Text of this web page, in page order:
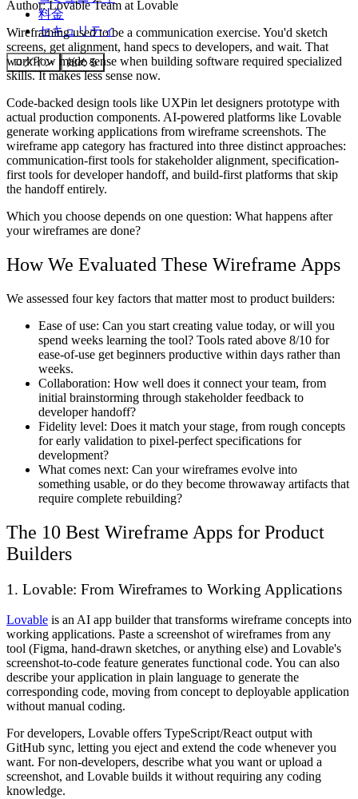
料金
セキュリティ
ログイン 始める
Author:Lovable Team at Lovable
Wireframing used to be a communication exercise. You'd sketch
screens, get alignment, hand specs to developers, and wait. That
workflow made sense when building software required specialized
skills. It makes less sense now.
Code-backed design tools like UXPin let designers prototype with
actual production components. AI-powered platforms like Lovable
generate working applications from wireframe screenshots. The
wireframe app category has fractured into three distinct approaches:
communication-first tools for stakeholder alignment, specification-
first tools for developer handoff, and build-first platforms that skip
the handoff entirely.
Which you choose depends on one question: What happens after
your wireframes are done?
How We Evaluated These Wireframe Apps
We assessed four key factors that matter most to product builders:
Ease of use: Can you start creating value today, or will you
spend weeks learning the tool? Tools rated above 8/10 for
ease-of-use get beginners productive within days rather than
weeks.
Collaboration: How well does it connect your team, from
initial brainstorming through stakeholder feedback to
developer handoff?
Fidelity level: Does it match your stage, from rough concepts
for early validation to pixel-perfect specifications for
development?
What comes next: Can your wireframes evolve into
something usable, or do they become throwaway artifacts that
require complete rebuilding?
The 10 Best Wireframe Apps for Product
Builders
1. Lovable: From Wireframes to Working Applications
Lovable is an AI app builder that transforms wireframe concepts into
working applications. Paste a screenshot of wireframes from any
tool (Figma, hand-drawn sketches, or anything else) and Lovable's
screenshot-to-code feature generates functional code. You can also
describe your application in plain language to generate the
corresponding code, moving from concept to deployable application
without manual coding.
For developers, Lovable offers TypeScript/React output with
GitHub sync, letting you eject and extend the code whenever you
want. For non-developers, describe what you want or upload a
screenshot, and Lovable builds it without requiring any coding
knowledge.